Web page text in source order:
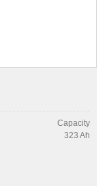
Capacity
323 Ah